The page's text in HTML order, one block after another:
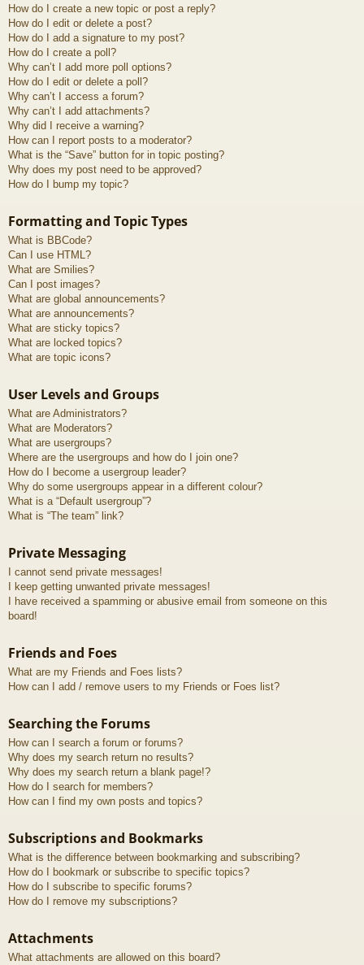
How do I create a new topic or post a reply?
How do I edit or delete a post?
How do I add a signature to my post?
How do I create a poll?
Why can’t I add more poll options?
How do I edit or delete a poll?
Why can’t I access a forum?
Why can’t I add attachments?
Why did I receive a warning?
How can I report posts to a moderator?
What is the “Save” button for in topic posting?
Why does my post need to be approved?
How do I bump my topic?
Formatting and Topic Types
What is BBCode?
Can I use HTML?
What are Smilies?
Can I post images?
What are global announcements?
What are announcements?
What are sticky topics?
What are locked topics?
What are topic icons?
User Levels and Groups
What are Administrators?
What are Moderators?
What are usergroups?
Where are the usergroups and how do I join one?
How do I become a usergroup leader?
Why do some usergroups appear in a different colour?
What is a “Default usergroup”?
What is “The team” link?
Private Messaging
I cannot send private messages!
I keep getting unwanted private messages!
I have received a spamming or abusive email from someone on this
board!
Friends and Foes
What are my Friends and Foes lists?
How can I add / remove users to my Friends or Foes list?
Searching the Forums
How can I search a forum or forums?
Why does my search return no results?
Why does my search return a blank page!?
How do I search for members?
How can I find my own posts and topics?
Subscriptions and Bookmarks
What is the difference between bookmarking and subscribing?
How do I bookmark or subscribe to specific topics?
How do I subscribe to specific forums?
How do I remove my subscriptions?
Attachments
What attachments are allowed on this board?